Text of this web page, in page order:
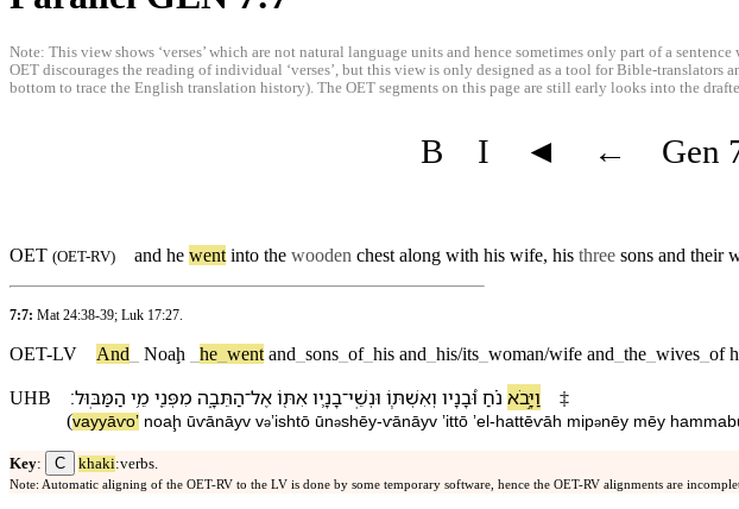
Note: This view shows ‘verses’ which are not natural language units and hence sometimes only part of a
OET discourages the reading of individual ‘verses’, but this view is only designed as a tool for Bible-
bottom to trace the English translation history). The OET segments on this page are still early looks into the
B I ◄ ← Gen
OET (OET-RV) and he went into the wooden chest along with his wife, his three sons and their
7:7: Mat 24:38-39; Luk 17:27
OET-LV And Noaḩ he went and sons of_ his and his/its woman/wife and the wives of
UHB וַ⁠יָּ֣בֹא נֹ֗חַוּ֠⁠בָנָי⁠ו וְ⁠אִשְׁתּ֧⁠וֹ וּ⁠נְשֵֽׁי־בָנָ֛י⁠ואִתּ֖⁠וֹאֶל־הַ⁠תֵּבָ֑ה מִ⁠פְּנֵ֖י מֵ֥י הַ⁠מַּבּֽוּל׃
‡
(va⁠yyāⱱoʼ noaḩ ū⁠ⱱānāy⁠v və⁠ʼisht⁠ō ū⁠nəshēy-ⱱānāy⁠v ʼitt⁠ō ʼel - ha⁠ttēⱱāh mi⁠pənēy mēy
Key: C khaki:verbs.
Note: Automatic aligning of the OET-RV to the LV is done by some temporary software, hence the OET-RV alignments are